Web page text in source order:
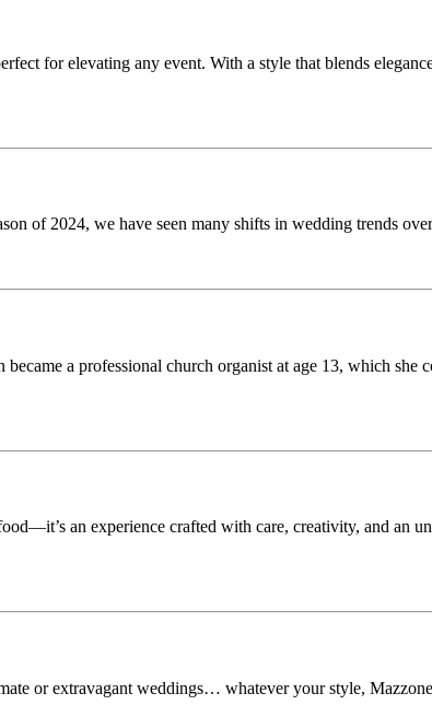
for elevating any event. With a style that blends
of 2024, we have seen many shifts in wedding trends
a professional church organist at age 13, which she
an experience crafted with care, creativity, and an
or extravagant weddings… whatever your style,